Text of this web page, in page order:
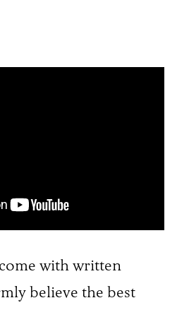
with written
believe the best